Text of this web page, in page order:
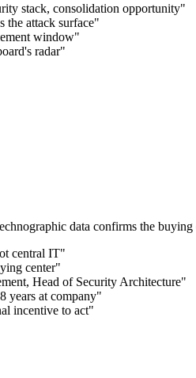
stack, consolidation opportunity"
attack surface"
window"
radar"
data confirms the
central IT"
center"
Head of Security Architecture"
years at company"
incentive to act"